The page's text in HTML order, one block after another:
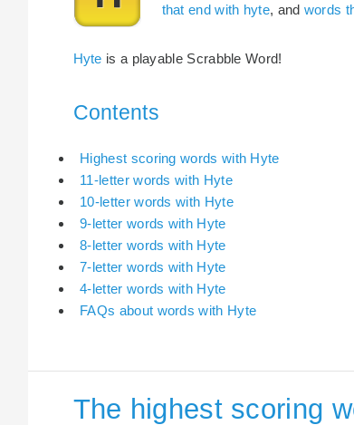
that end with hyte, and words
Hyte is a playable Scrabble Word!
Contents
Highest scoring words with Hyte
11-letter words with Hyte
10-letter words with Hyte
9-letter words with Hyte
8-letter words with Hyte
7-letter words with Hyte
4-letter words with Hyte
FAQs about words with Hyte
The highest scoring